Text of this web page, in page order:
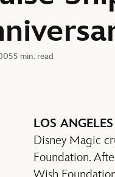
5 min. read
LOS
Disney Magic
Foundation.